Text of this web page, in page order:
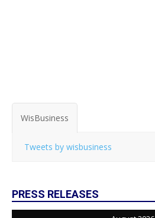
WisBusiness
Tweets by wisbusiness
PRESS RELEASES